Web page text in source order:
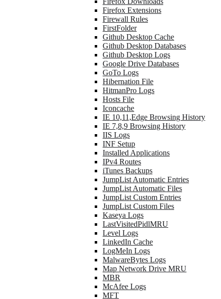
Firefox Extensions
Firewall Rules
FirstFolder
Github Desktop Cache
Github Desktop Databases
Github Desktop Logs
Google Drive Databases
GoTo Logs
Hibernation File
HitmanPro Logs
Hosts File
Iconcache
IE 10,11,Edge Browsing History
IE 7,8,9 Browsing History
IIS Logs
INF Setup
Installed Applications
IPv4 Routes
iTunes Backups
JumpList Automatic Entries
JumpList Automatic Files
JumpList Custom Entries
JumpList Custom Files
Kaseya Logs
LastVisitedPidlMRU
Level Logs
LinkedIn Cache
LogMeIn Logs
MalwareBytes Logs
Map Network Drive MRU
MBR
McAfee Logs
MFT